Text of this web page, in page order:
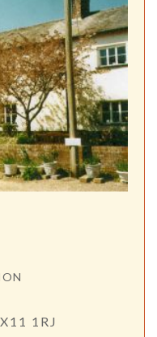
1RJ